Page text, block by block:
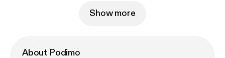
Show more
About Podimo